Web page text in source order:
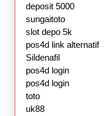
deposit 5000
sungaitoto
slot depo 5k
pos4d link alternatif
Sildenafil
pos4d login
pos4d login
toto
uk88